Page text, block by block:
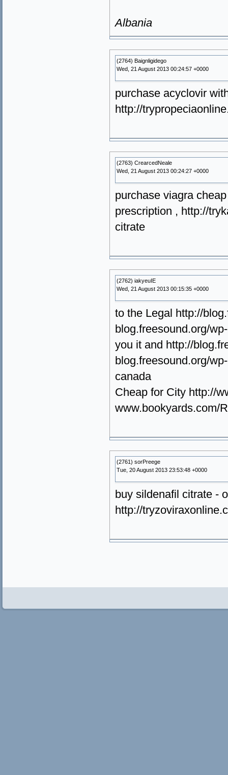
Albania
(2764) Baignligidego
Wed, 21 August 2013 00:24:57 +0000
purchase acyclovir
http://
(2763) CrearcedNeale
Wed, 21 August 2013 00:24:27 +0000
purchase viagra
prescription , http://
citrate
(2762) iakyeuIE
Wed, 21 August 2013 00:15:35 +0000
to the Legal http://
blog.freesound.org/
you it and http://
blog.freesound.org/
canada
Cheap for City http://
www.bookyards.com/
(2761) sorPreege
Tue, 20 August 2013 23:53:48 +0000
buy sildenafil citrate -
http://